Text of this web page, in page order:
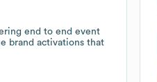
end to end event
brand activations that